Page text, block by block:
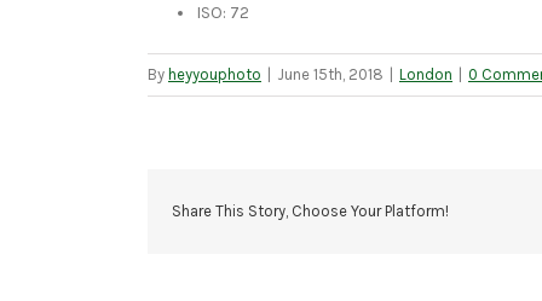
ISO: 72
By heyyouphoto June 15th, 2018 London 0
Share This Story, Choose Your Platform!